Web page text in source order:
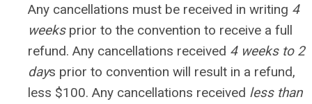
Any cancellations must be received in writing 4
weeksprior to the convention to receive a full
refund. Any cancellations received 4 weeks to 2
days prior to convention will result in a refund,
less $100. Any cancellations received less than